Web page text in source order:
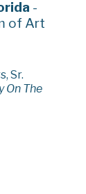
-
of Art
Sr.
On The